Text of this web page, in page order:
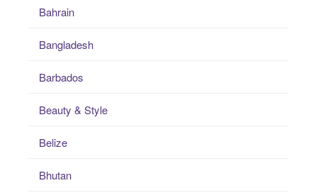
Bahrain
Bangladesh
Barbados
Beauty & Style
Belize
Bhutan